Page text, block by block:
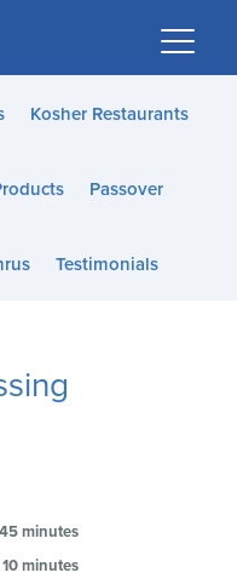
Kosher Restaurants
Passover
Testimonials
45 minutes
10 minutes